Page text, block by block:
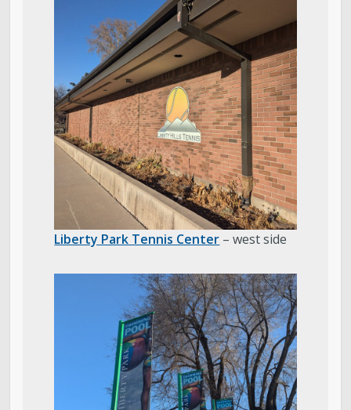
Liberty Park Tennis Center – west side